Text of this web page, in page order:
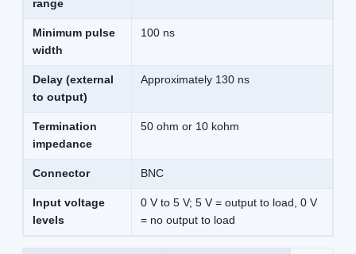
range
Minimum pulse
width
100 ns
Delay (external
to output)
Approximately 130 ns
Termination
impedance
50 ohm or 10 kohm
Connector BNC
Input voltage
levels
0 V to 5 V; 5 V = output to load, 0 V
= no output to load